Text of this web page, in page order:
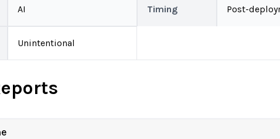
AI Timing Post-
Unintentional